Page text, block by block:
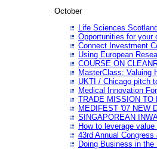
October
Life Sciences
Opportunities for your
Connect Investment
Using European
COURSE ON
MasterClass: Valuing
UKTI / Chicago pitch
Medical Innovation
TRADE MISSION TO
MEDIFEST '07 NEW
SINGAPOREAN
How to leverage
43rd Annual
Doing Business in the